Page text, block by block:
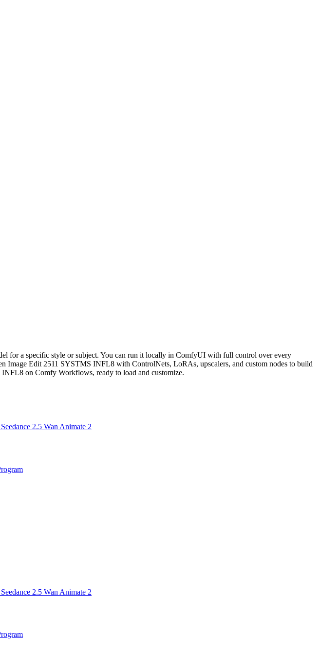
for a specific style or subject. You can run it locally in ComfyUI with full control over every
Image Edit 2511 SYSTMS INFL8 with ControlNets, LoRAs, upscalers, and custom nodes to build
on Comfy Workflows, ready to load and customize.
Seedance 2.5 Wan Animate 2
Seedance 2.5 Wan Animate 2